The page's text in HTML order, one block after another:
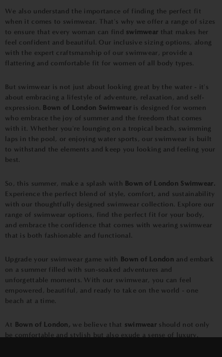
We also understand the importance of finding the perfect fit
when it comes to swimwear. That's why we offer a range of sizes
to ensure that every woman can find swimwear that makes her
feel confident and beautiful. Our inclusive sizing options, along
with the expert craftsmanship of our swimwear, provide a
flattering and comfortable fit for women of all body types.
But swimwear is not just about looking great by the water - it's
about embracing a lifestyle of adventure, relaxation, and self-
expression. Bown of London Swimwearis designed for women
who embrace the joy of summer and the freedom that comes
with it. Whether you're lounging on a tropical beach, swimming
laps in the pool, or enjoying water sports, our swimwear is built
to withstand the elements and keep you looking and feeling your
best.
So, this summer, make a splash with Bown of London Swimwear.
Experience the perfect blend of style, comfort, and sustainability
with our thoughtfully designed swimwear collection. Explore our
range of swimwear options, find the perfect fit for your body,
and embrace the confidence that comes with wearing swimwear
that is both fashionable and functional.
Upgrade your swimwear game with Bown of London and embark
on a summer filled with sun-soaked adventures and
unforgettable moments. With our swimwear, you can feel
empowered, beautiful, and ready to take on the world - one
beach at a time.
At Bown of London, we believe that swimwear should not only
be comfortable and stylish but also exude a sense of luxury.